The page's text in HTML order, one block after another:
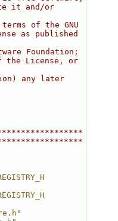
it and/or
of the GNU
as published
Foundation;
the License, or
any later